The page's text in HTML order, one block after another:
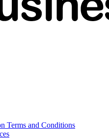
Terms and Conditions